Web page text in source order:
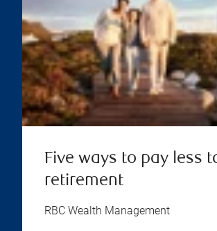
Five ways to pay less
retirement
RBC Wealth Management